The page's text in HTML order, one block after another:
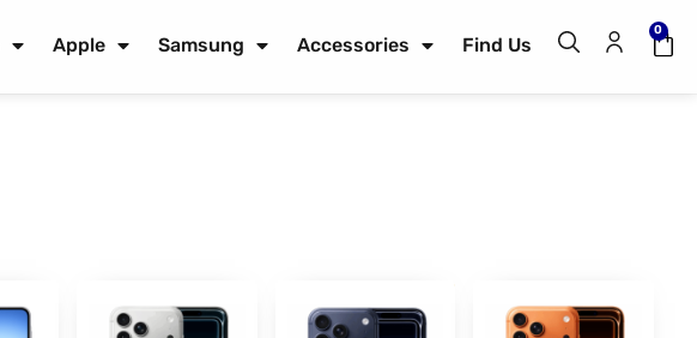
Apple Samsung Accessories Find Us
0